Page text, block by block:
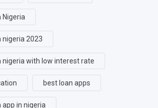
Nigeria
nigeria 2023
nigeria with low interest rate
best loan apps
app in nigeria